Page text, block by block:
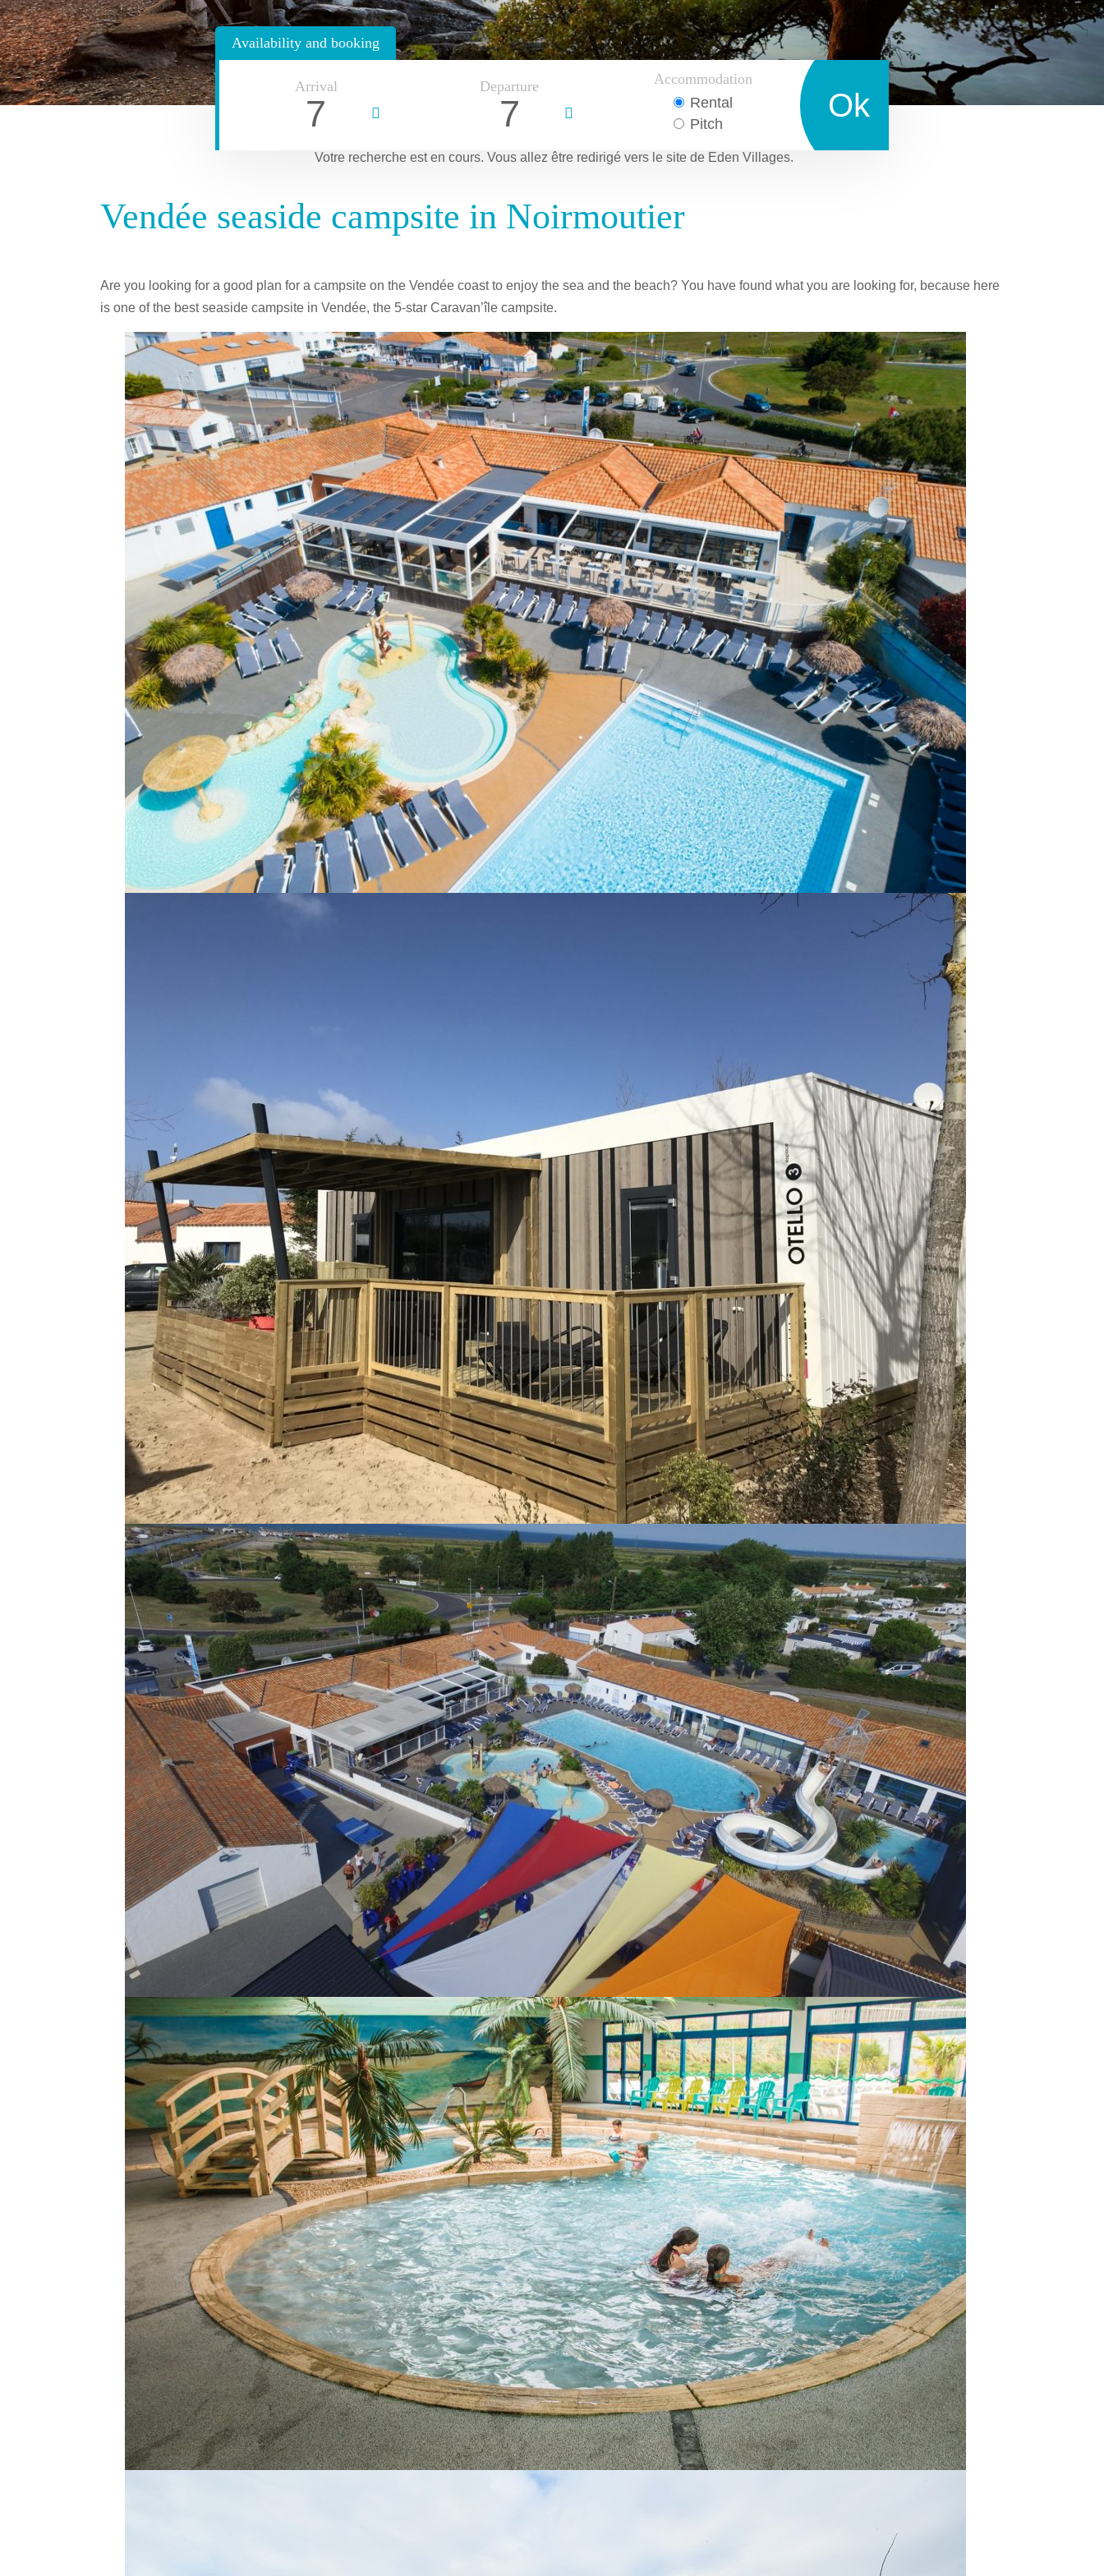
Availability and booking
Arrival
7
Departure
7
Accommodation
Rental
Pitch
Ok
Votre recherche est en cours. Vous allez être redirigé vers le site de Eden Villages.
Vendée seaside campsite in Noirmoutier
Are you looking for a good plan for a campsite on the Vendée coast to enjoy the sea and the beach? You have found what you are looking for, because here
is one of the best seaside campsite in Vendée, the 5-star Caravan’île campsite.